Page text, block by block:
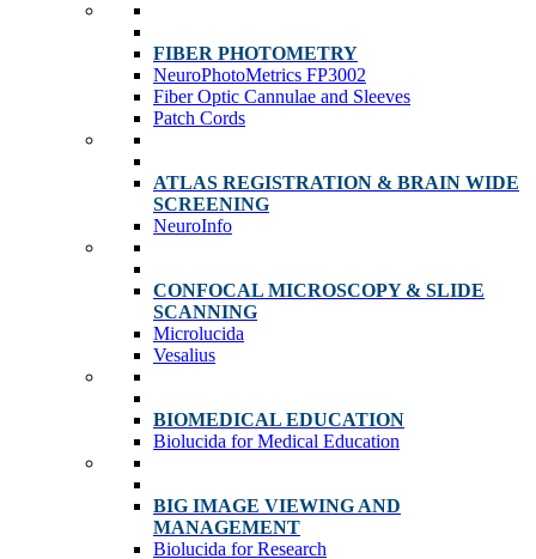
FIBER PHOTOMETRY
NeuroPhotoMetrics FP3002
Fiber Optic Cannulae and Sleeves
Patch Cords
ATLAS REGISTRATION & BRAIN WIDE
SCREENING
NeuroInfo
CONFOCAL MICROSCOPY & SLIDE
SCANNING
Microlucida
Vesalius
BIOMEDICAL EDUCATION
Biolucida for Medical Education
BIG IMAGE VIEWING AND
MANAGEMENT
Biolucida for Research